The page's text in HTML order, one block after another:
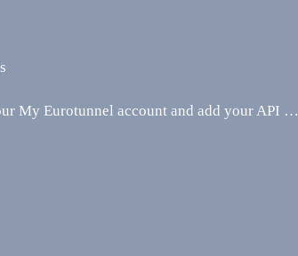
My Eurotunnel account and add your API …